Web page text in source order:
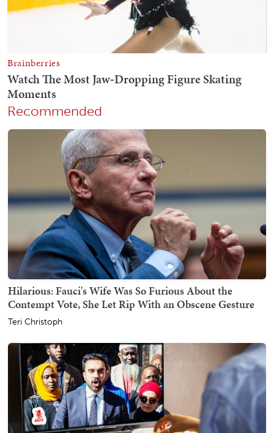
Recommended
Hilarious: Fauci's Wife Was So Furious About the
Contempt Vote, She Let Rip With an Obscene Gesture
Teri Christoph